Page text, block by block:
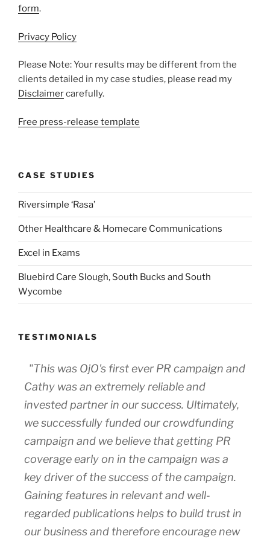
form.
Privacy Policy
Please Note: Your results may be different from the
clients detailed in my case studies, please read my
Disclaimercarefully.
Free press-release template
CASE STUDIES
Riversimple ‘Rasa’
Other Healthcare & Homecare Communications
Excel in Exams
Bluebird Care Slough, South Bucks and South
Wycombe
TESTIMONIALS
"This was OjO's first ever PR campaign and
Cathy was an extremely reliable and
invested partner in our success. Ultimately,
we successfully funded our crowdfunding
campaign and we believe that getting PR
coverage early on in the campaign was a
key driver of the success of the campaign.
Gaining features in relevant and well-
regarded publications helps to build trust in
our business and therefore encourage new